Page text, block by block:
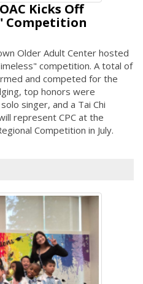
Kicks Off
Competition
Older Adult Center hosted
competition. A total of
and competed for the
top honors were
singer, and a Tai Chi
represent CPC at the
Competition in July.